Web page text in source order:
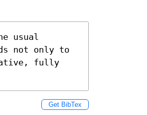
usual
not only to
fully
Get BibTex